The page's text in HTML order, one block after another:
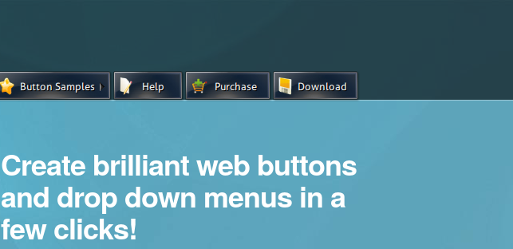
Create brilliant web buttons
and drop down menus in a
few clicks!